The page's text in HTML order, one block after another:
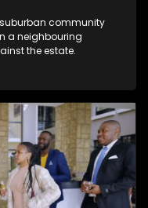
community
a neighbouring
the estate.